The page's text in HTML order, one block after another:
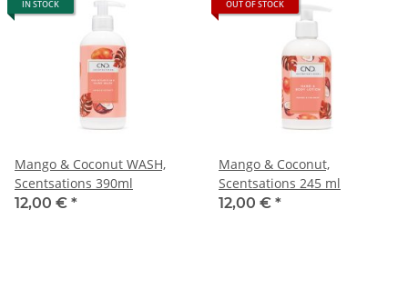
IN STOCK
Mango & Coconut WASH,
Scentsations 390ml
12,00 € *
OUT OF STOCK
Mango & Coconut,
Scentsations 245 ml
12,00 € *